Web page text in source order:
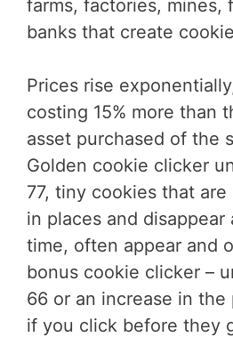
farms, factories, mines,
banks that create
Prices rise
costing 15% more than
asset purchased of the
Golden cookie clicker
77, tiny cookies that
in places and
time, often appear and
bonus cookie clicker –
66 or an increase in
if you click before they